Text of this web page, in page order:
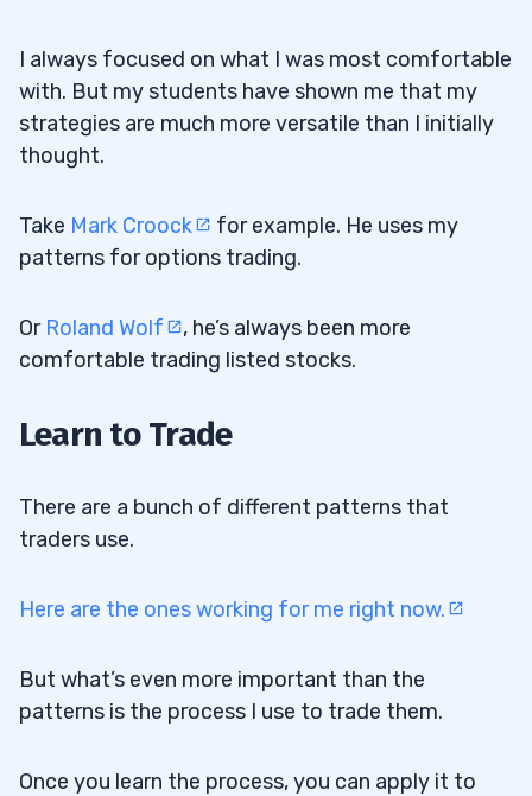
I always focused on what I was most comfortable
with. But my students have shown me that my
strategies are much more versatile than I initially
thought.
Take Mark Croock
for example. He uses my
patterns for options trading.
Or Roland Wolf
, he’s always been more
comfortable trading listed stocks.
Learn to Trade
There are a bunch of different patterns that
traders use.
Here are the ones working for me right now.
But what’s even more important than the
patterns is the process I use to trade them.
Once you learn the process, you can apply it to